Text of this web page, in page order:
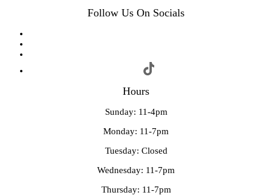
Follow Us On Socials
Hours
Sunday: 11-4pm
Monday: 11-7pm
Tuesday: Closed
Wednesday: 11-7pm
Thursday: 11-7pm